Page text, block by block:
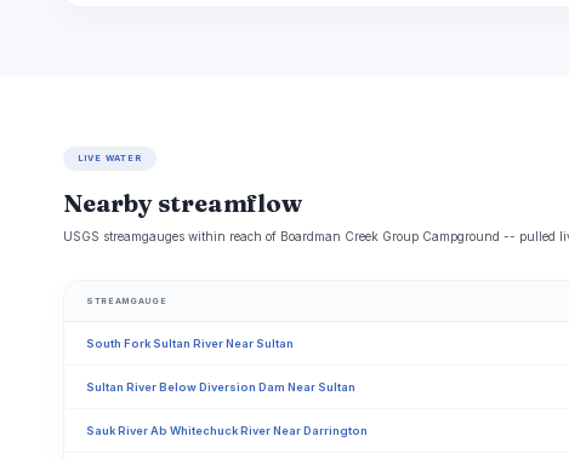
LIVE WATER
Nearby streamflow
USGS streamgauges within reach of Boardman Creek Group Campground -- pulled
STREAMGAUGE
South Fork Sultan River Near Sultan
Sultan River Below Diversion Dam Near Sultan
Sauk River Ab Whitechuck River Near Darrington